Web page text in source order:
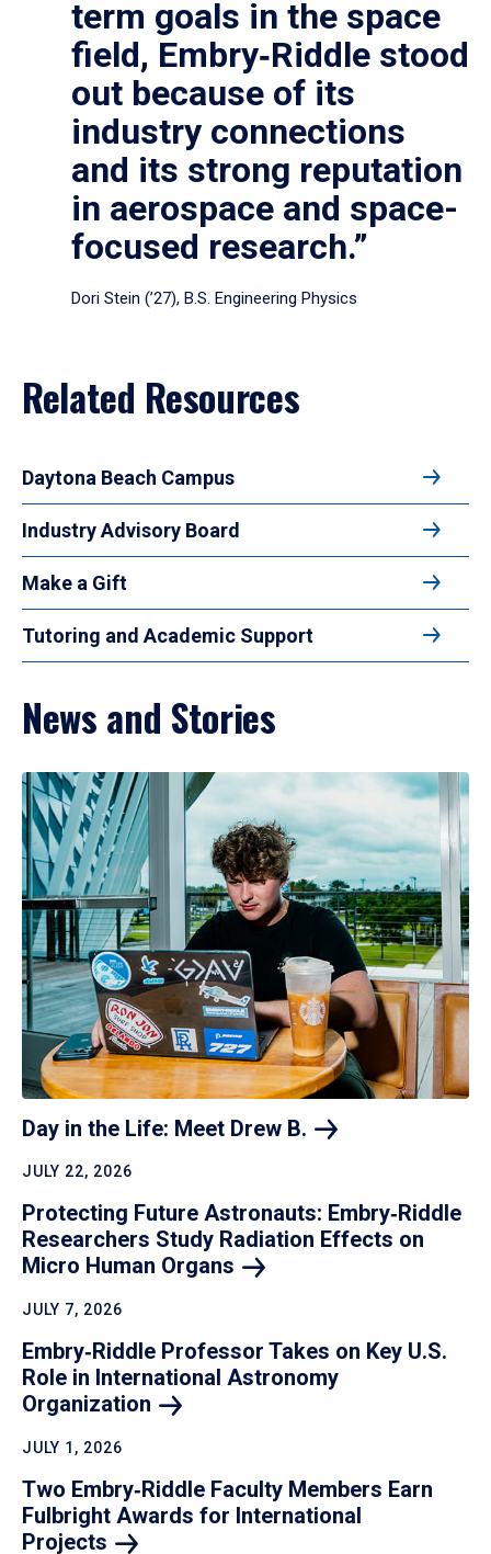
term goals in the space
field, Embry‑Riddle stood
out because of its
industry connections
and its strong reputation
in aerospace and space-
focused research.”
Dori Stein (’27), B.S. Engineering Physics
Related Resources
Daytona Beach Campus
Industry Advisory Board
Make a Gift
Tutoring and Academic Support
News and Stories
Day in the Life: Meet Drew B.
JULY 22, 2026
Protecting Future Astronauts: Embry‑Riddle
Researchers Study Radiation Effects on
Micro Human Organs
JULY 7, 2026
Embry‑Riddle Professor Takes on Key U.S.
Role in International Astronomy
Organization
JULY 1, 2026
Two Embry‑Riddle Faculty Members Earn
Fulbright Awards for International
Projects